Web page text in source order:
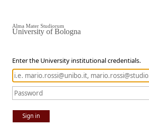
Enter the University institutional credentials.
Sign in
Alma Mater Studiorum
University of Bologna